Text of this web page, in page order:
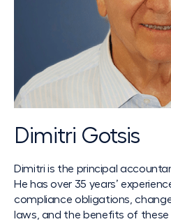
Dimitri Gotsis
Dimitri is the principal
He has over 35 years’
compliance obligations,
laws, and the benefits of